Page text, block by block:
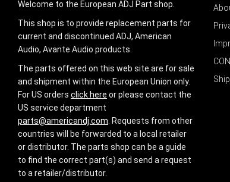
Welcome to the European ADJ Part shop.
This shop is to provide replacement parts for
current and discontinued ADJ, American
Audio, Avante Audio products.
The parts offered on this web site are for sale
and shipment within the European Union only.
For US orders click here or please contact the
US service department
parts@americandj.com . Requests from other
countries will be forwarded to a local retailer
or distributor. The parts shop can be a guide
to find the correct part(s) and send a request
to a retailer/distributor.